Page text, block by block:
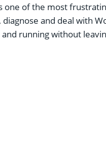
one of the most
and deal with
running without